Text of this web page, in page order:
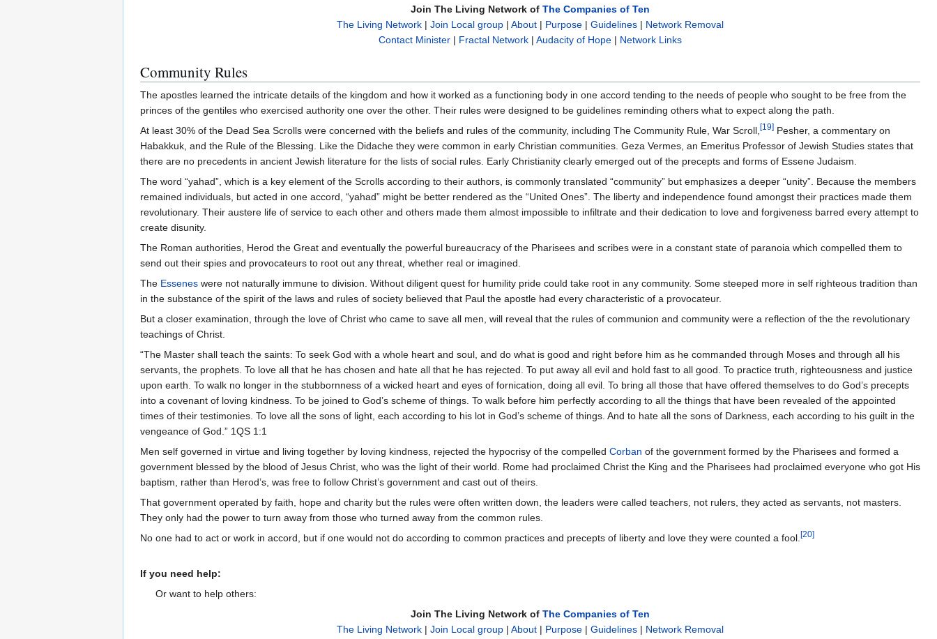
Join The Living Network of The Companies of Ten
The Living Network | Join Local group | About | Purpose | Guidelines | Network Removal
Contact Minister | Fractal Network | Audacity of Hope | Network Links
Community Rules
The apostles learned the intricate details of the kingdom and how it worked as a functioning body in one accord tending to the needs of people who sought to be free from the
princes of the gentiles who exercised authority one over the other. Their rules were designed to be guidelines reminding others what to expect along the path.
At least 30% of the Dead Sea Scrolls were concerned with the beliefs and rules of the community, including The Community Rule, War Scroll,[19] Pesher, a commentary on
Habakkuk, and the Rule of the Blessing. Like the Didache they were common in early Christian communities. Geza Vermes, an Emeritus Professor of Jewish Studies states that
there are no precedents in ancient Jewish literature for the lists of social rules. Early Christianity clearly emerged out of the precepts and forms of Essene Judaism.
The word “yahad”, which is a key element of the Scrolls according to their authors, is commonly translated “community” but emphasizes a deeper “unity”. Because the members
remained individuals, but acted in one accord, “yahad” might be better rendered as the “United Ones”. The liberty and independence found amongst their practices made them
revolutionary. Their austere life of service to each other and others made them almost impossible to infiltrate and their dedication to love and forgiveness barred every attempt to
create disunity.
The Roman authorities, Herod the Great and eventually the powerful bureaucracy of the Pharisees and scribes were in a constant state of paranoia which compelled them to
send out their spies and provocateurs to root out any threat, whether real or imagined.
The Essenes were not naturally immune to division. Without diligent quest for humility pride could take root in any community. Some steeped more in self righteous tradition than
in the substance of the spirit of the laws and rules of society believed that Paul the apostle had every characteristic of a provocateur.
But a closer examination, through the love of Christ who came to save all men, will reveal that the rules of communion and community were a reflection of the the revolutionary
teachings of Christ.
“The Master shall teach the saints: To seek God with a whole heart and soul, and do what is good and right before him as he commanded through Moses and through all his
servants, the prophets. To love all that he has chosen and hate all that he has rejected. To put away all evil and hold fast to all good. To practice truth, righteousness and justice
upon earth. To walk no longer in the stubbornness of a wicked heart and eyes of fornication, doing all evil. To bring all those that have offered themselves to do God’s precepts
into a covenant of loving kindness. To be joined to God’s scheme of things. To walk before him perfectly according to all the things that have been revealed of the appointed
times of their testimonies. To love all the sons of light, each according to his lot in God’s scheme of things. And to hate all the sons of Darkness, each according to his guilt in the
vengeance of God.” 1QS 1:1
Men self governed in virtue and living together by loving kindness, rejected the hypocrisy of the compelled Corban of the government formed by the Pharisees and formed a
government blessed by the blood of Jesus Christ, who was the light of their world. Rome had proclaimed Christ the King and the Pharisees had proclaimed everyone who got His
baptism, rather than Herod’s, was free to follow Christ’s government and cast out of theirs.
That government operated by faith, hope and charity but the rules were often written down, the leaders were called teachers, not rulers, they acted as servants, not masters.
They only had the power to turn away from those who turned away from the common rules.
No one had to act or work in accord, but if one would not do according to common practices and precepts of liberty and love they were counted a fool.[20]
If you need help:
Or want to help others:
Join The Living Network of The Companies of Ten
The Living Network | Join Local group | About | Purpose | Guidelines | Network Removal